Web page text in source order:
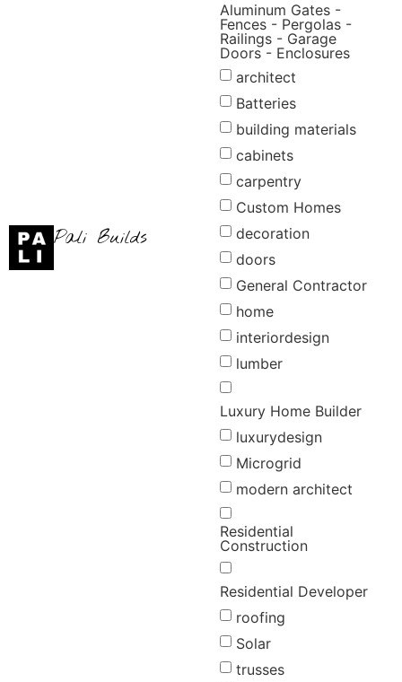
Pali Builds
Aluminum Gates -
Fences - Pergolas -
Railings - Garage
Doors - Enclosures
architect
Batteries
building materials
cabinets
carpentry
Custom Homes
decoration
doors
General Contractor
home
interiordesign
lumber
Luxury Home Builder
luxurydesign
Microgrid
modern architect
Residential
Construction
Residential Developer
roofing
Solar
trusses